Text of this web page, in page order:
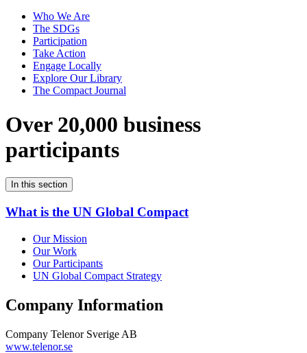
Who We Are
The SDGs
Participation
Take Action
Engage Locally
Explore Our Library
The Compact Journal
Over 20,000 business
participants
In this section
What is the UN Global Compact
Our Mission
Our Work
Our Participants
UN Global Compact Strategy
Company Information
Company Telenor Sverige AB
www.telenor.se